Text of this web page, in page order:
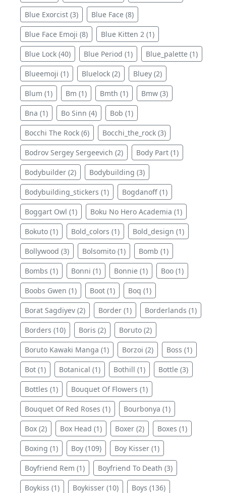
Blue Exorcist (3) Blue Face (8)
Blue Face Emoji (8) Blue Kitten 2 (1)
Blue Lock (40) Blue Period (1) Blue_palette (1)
Blueemoji (1) Bluelock (2) Bluey (2)
Blum (1) Bm (1) Bmth (1) Bmw (3)
Bna (1) Bo Sinn (4) Bob (1)
Bocchi The Rock (6) Bocchi_the_rock (3)
Bodrov Sergey Sergeevich (2) Body Part (1)
Bodybuilder (2) Bodybuilding (3)
Bodybuilding_stickers (1) Bogdanoff (1)
Boggart Owl (1) Boku No Hero Academia (1)
Bokuto (1) Bold_colors (1) Bold_design (1)
Bollywood (3) Bolsomito (1) Bomb (1)
Bombs (1) Bonni (1) Bonnie (1) Boo (1)
Boobs Gwen (1) Boot (1) Boq (1)
Borat Sagdiyev (2) Border (1) Borderlands (1)
Borders (10) Boris (2) Boruto (2)
Boruto Kawaki Manga (1) Borzoi (2) Boss (1)
Bot (1) Botanical (1) Bothill (1) Bottle (3)
Bottles (1) Bouquet Of Flowers (1)
Bouquet Of Red Roses (1) Bourbonya (1)
Box (2) Box Head (1) Boxer (2) Boxes (1)
Boxing (1) Boy (109) Boy Kisser (1)
Boyfriend Rem (1) Boyfriend To Death (3)
Boykiss (1) Boykisser (10) Boys (136)